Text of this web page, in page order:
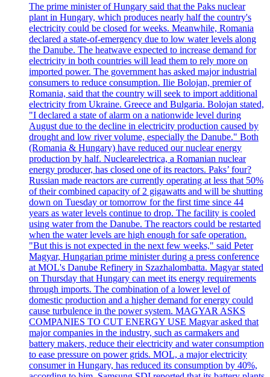
The prime minister of Hungary said that the Paks nuclear
plant in Hungary, which produces nearly half the country's
electricity could be closed for weeks. Meanwhile, Romania
declared a state-of-emergency due to low water levels along
the Danube. The heatwave expected to increase demand for
electricity in both countries will lead them to rely more on
imported power. The government has asked major industrial
consumers to reduce consumption. Ilie Bolojan, premier of
Romania, said that the country will seek to import additional
electricity from Ukraine. Greece and Bulgaria. Bolojan stated,
"I declared a state of alarm on a nationwide level during
August due to the decline in electricity production caused by
drought and low river volume, especially the Danube." Both
(Romania & Hungary) have reduced our nuclear energy
production by half. Nuclearelectrica, a Romanian nuclear
energy producer, has closed one of its reactors. Paks’ four?
Russian made reactors are currently operating at less that 50%
of their combined capacity of 2 gigawatts and will be shutting
down on Tuesday or tomorrow for the first time since 44
years as water levels continue to drop. The facility is cooled
using water from the Danube. The reactors could be restarted
when the water levels are high enough for safe operation.
"But this is not expected in the next few weeks," said Peter
Magyar, Hungarian prime minister during a press conference
at MOL's Danube Refinery in Szazhalombatta. Magyar stated
on Thursday that Hungary can meet its energy requirements
through imports. The combination of a lower level of
domestic production and a higher demand for energy could
cause turbulence in the power system. MAGYAR ASKS
COMPANIES TO CUT ENERGY USE Magyar asked that
major companies in the industry, such as carmakers and
battery makers, reduce their electricity and water consumption
to ease pressure on power grids. MOL, a major electricity
consumer in Hungary, has reduced its consumption by 40%,